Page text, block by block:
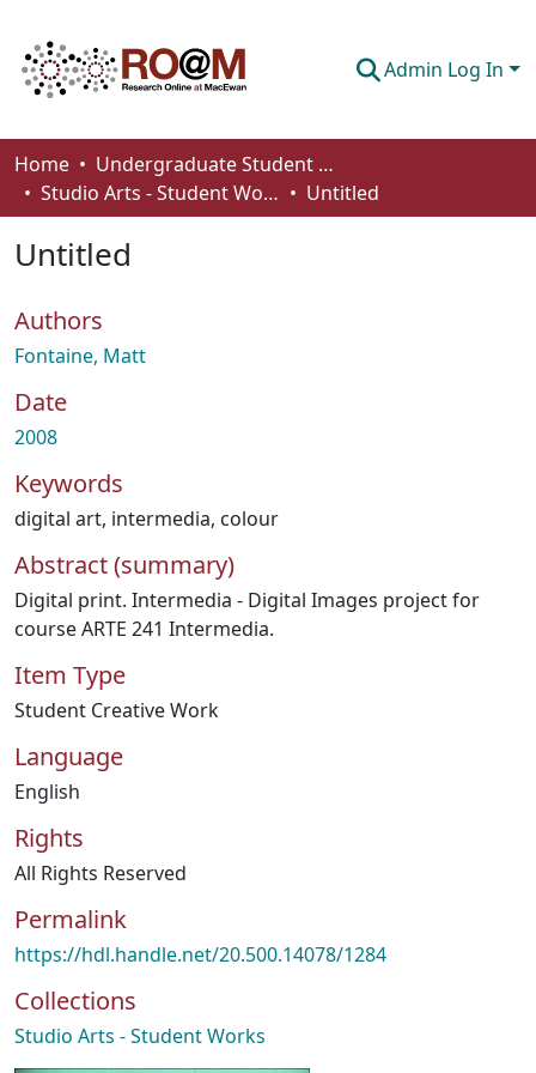
Admin Log In
Communities & Collections
Browse
Statistics
About
How To Deposit
Home
Undergraduate Student Works
Studio Arts - Student Works
Untitled
Untitled
Authors
Fontaine, Matt
Date
2008
Keywords
digital art, intermedia, colour
Abstract (summary)
Digital print. Intermedia - Digital Images project for
course ARTE 241 Intermedia.
Item Type
Student Creative Work
Language
English
Rights
All Rights Reserved
Permalink
https://hdl.handle.net/20.500.14078/1284
Collections
Studio Arts - Student Works